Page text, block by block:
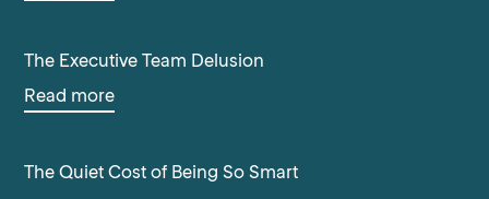
The Executive Team Delusion
Read more
The Quiet Cost of Being So Smart